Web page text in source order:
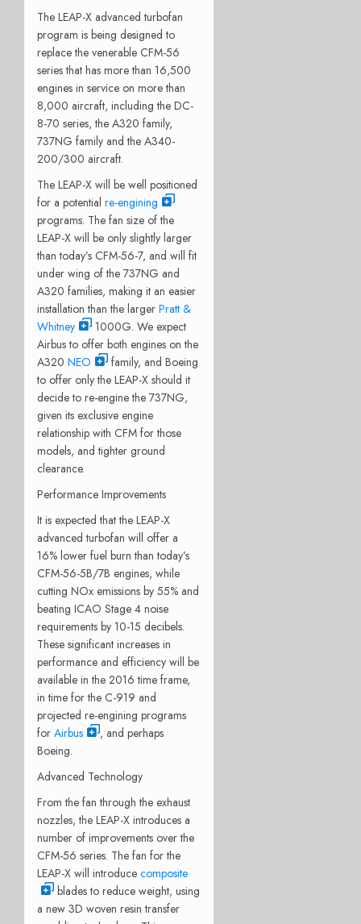
The LEAP-X advanced turbofan
program is being designed to
replace the venerable CFM-56
series that has more than 16,500
engines in service on more than
8,000 aircraft, including the DC-
8-70 series, the A320 family,
737NG family and the A340-
200/300 aircraft.
The LEAP-X will be well positioned
for a potential re-engining
programs. The fan size of the
LEAP-X will be only slightly larger
than today’s CFM-56-7, and will fit
under wing of the 737NG and
A320 families, making it an easier
installation than the larger Pratt &
Whitney
1000G. We expect
Airbus to offer both engines on the
A320 NEO
family, and Boeing
to offer only the LEAP-X should it
decide to re-engine the 737NG,
given its exclusive engine
relationship with CFM for those
models, and tighter ground
clearance.
Performance Improvements
It is expected that the LEAP-X
advanced turbofan will offer a
16% lower fuel burn than today’s
CFM-56-5B/7B engines, while
cutting NOx emissions by 55% and
beating ICAO Stage 4 noise
requirements by 10-15 decibels.
These significant increases in
performance and efficiency will be
available in the 2016 time frame,
in time for the C-919 and
projected re-engining programs
for Airbus
, and perhaps
Boeing.
Advanced Technology
From the fan through the exhaust
nozzles, the LEAP-X introduces a
number of improvements over the
CFM-56 series. The fan for the
LEAP-X will introduce composite
blades to reduce weight, using
a new 3D woven resin transfer